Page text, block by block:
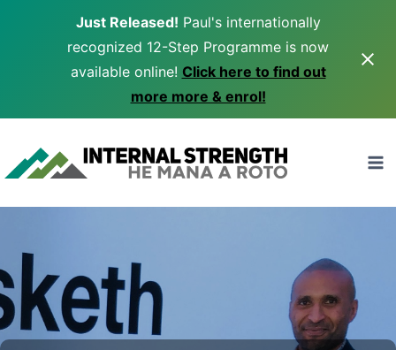
Just Released! Paul's internationally
recognized 12-Step Programme is now
available online! Click here to find out
more more & enrol!
content